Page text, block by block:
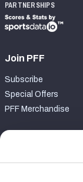
PARTNERSHIPS
Join PFF
Subscribe
Special Offers
PFF Merchandise
Contact Support